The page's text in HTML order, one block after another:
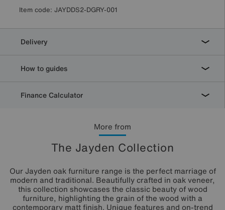
More from
The Jayden Collection
Our Jayden oak furniture range is the perfect marriage of
modern and traditional. Beautifully crafted in oak veneer,
this collection showcases the classic beauty of wood
furniture, highlighting the grain of the wood with a
contemporary matt finish. Unique features and on-trend
Item code: JAYDDS2-DGRY-001
Delivery
How to guides
Finance Calculator